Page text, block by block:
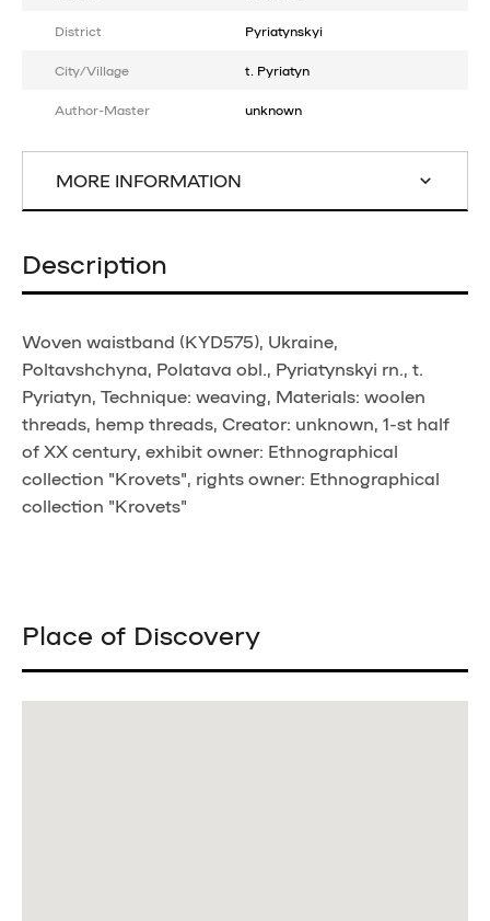
District Pyriatynskyi
City/Village t. Pyriatyn
Author-Master unknown
MORE INFORMATION
Description
Woven waistband (KYD575), Ukraine,
Poltavshchyna, Polatava obl., Pyriatynskyi rn., t.
Pyriatyn, Technique: weaving, Materials: woolen
threads, hemp threads, Creator: unknown, 1-st half
of XX century, exhibit owner: Ethnographical
collection "Krovets", rights owner: Ethnographical
collection "Krovets"
Place of Discovery